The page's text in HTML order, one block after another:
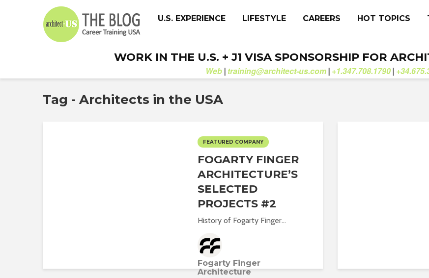
U.S. EXPERIENCE LIFESTYLE CAREERS HOT TOPICS
WORK IN THE U.S. + J1 VISA SPONSORSHIP FOR
Web | training@architect-us.com | +1.347.708.1790 |
Tag - Architects in the USA
FEATURED COMPANY
FOGARTY FINGER
ARCHITECTURE’S
SELECTED
PROJECTS #2
History of Fogarty Finger...
Fogarty Finger
Architecture